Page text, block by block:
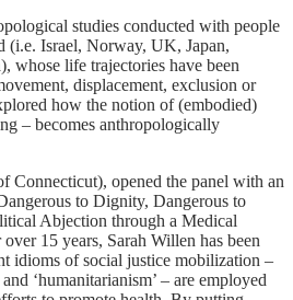
studies conducted with people
(i.e. Israel, Norway, UK, Japan,
whose life trajectories have been
displacement, exclusion or
how the notion of (embodied)
– becomes anthropologically
Connecticut), opened the panel with an
to Dignity, Dangerous to
Abjection through a Medical
15 years, Sarah Willen has been
idioms of social justice mobilization –
‘humanitarianism’ – are employed